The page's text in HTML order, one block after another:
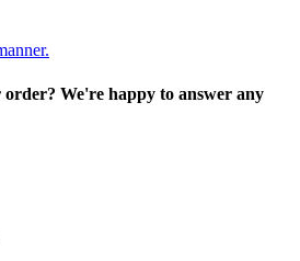
We're happy to answer any